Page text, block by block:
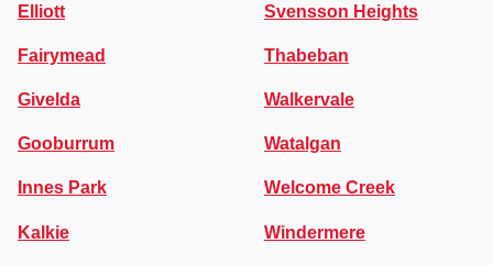
Elliott
Fairymead
Givelda
Gooburrum
Innes Park
Kalkie
Svensson Heights
Thabeban
Walkervale
Watalgan
Welcome Creek
Windermere